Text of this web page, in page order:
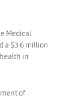
Medical
a $3.6 million
in
of